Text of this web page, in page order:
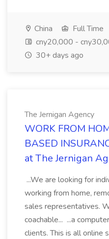
China
Full Time
cny20,000 -
30+ days ago
The Jernigan Agency
WORK FROM
BASED
at The Jernigan
...We are looking for
working from home,
sales representatives.
coachable... ...a
clients. This is all online